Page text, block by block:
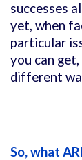
successes
yet, when
particular
you can
different
So, what